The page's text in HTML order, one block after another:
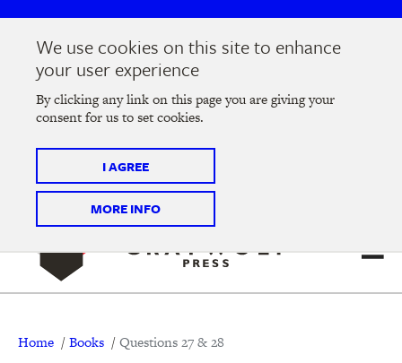
We use cookies on this site to enhance
your user experience
By clicking any link on this page you are giving your
consent for us to set cookies.
I AGREE
MORE INFO
navigation
content
Join us at the2026 Literary Salon
Thursday, September 10 @ 7-9 pm
Tickets on sale now
Breadcrumb
Home Books Questions 27 & 28